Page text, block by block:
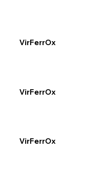
VirFerrOx
VirFerrOx
VirFerrOx